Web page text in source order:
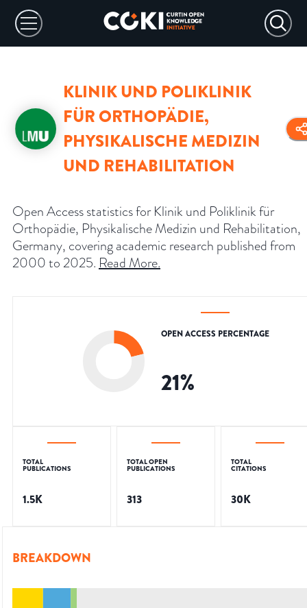
KLINIK UND POLIKLINIK
FÜR ORTHOPÄDIE,
PHYSIKALISCHE MEDIZIN
UND REHABILITATION
Open Access statistics for Klinik und Poliklinik für
Orthopädie, Physikalische Medizin und Rehabilitation,
Germany, covering academic research published from
2000 to 2025. Read More.
OPEN ACCESS PERCENTAGE
21%
TOTAL
PUBLICATIONS
1.5K
TOTAL OPEN
PUBLICATIONS
313
TOTAL
CITATIONS
30K
BREAKDOWN